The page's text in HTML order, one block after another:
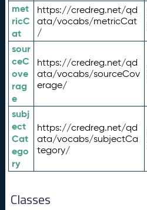
met
ricC
at
https://credreg.net/qd
ata/vocabs/metricCat
/
sour
ceC
ove
rag
e
https://credreg.net/qd
ata/vocabs/sourceCov
erage/
subj
ect
Cat
ego
ry
https://credreg.net/qd
ata/vocabs/subjectCa
tegory/
Classes